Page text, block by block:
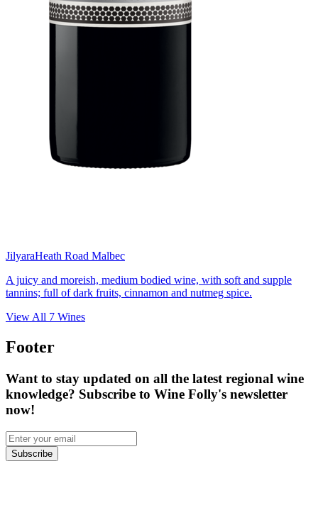
JilyaraHeath Road Malbec
A juicy and moreish, medium bodied wine, with soft and supple
tannins; full of dark fruits, cinnamon and nutmeg spice.
View All 7 Wines
Footer
Want to stay updated on all the latest regional wine
knowledge? Subscribe to Wine Folly's newsletter
now!
Subscribe